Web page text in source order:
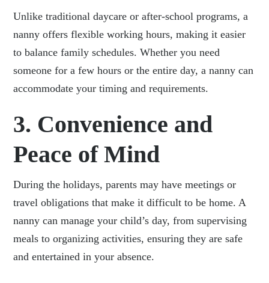
Unlike traditional daycare or after-school programs, a
nanny offers flexible working hours, making it easier
to balance family schedules. Whether you need
someone for a few hours or the entire day, a nanny can
accommodate your timing and requirements.
3. Convenience and
Peace of Mind
During the holidays, parents may have meetings or
travel obligations that make it difficult to be home. A
nanny can manage your child’s day, from supervising
meals to organizing activities, ensuring they are safe
and entertained in your absence.